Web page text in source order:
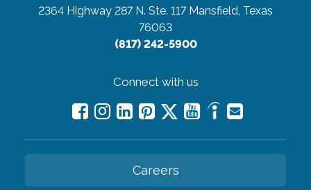
2364 Highway 287 N. Ste. 117 Mansfield, Texas
76063
(817) 242-5900
Connect with us
Careers